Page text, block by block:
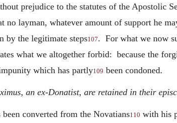
prejudice to the statutes of the Apostolic
no layman, whatever amount of support he
by the legitimate steps107. For what we now
what we altogether forbid: because the
which has partly109 been condoned.
an ex-Donatist, are retained in their
converted from the Novatians110 with his